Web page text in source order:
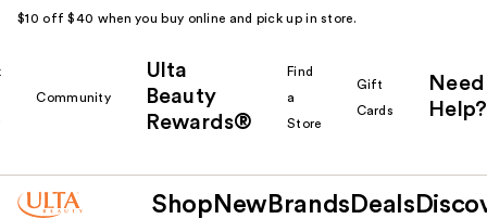
$10 off $40 when you buy online and pick up in store.
Community
Ulta
Beauty
Rewards®
Find
a
Store
Gift
Cards
Need
Help?
Shop New Brands Deals